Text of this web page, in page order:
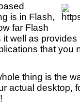
is in Flash,
far Flash
well as
that you
thing is the
actual desktop,